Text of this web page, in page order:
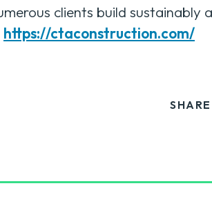
clients build sustainably
https://ctaconstruction.com/